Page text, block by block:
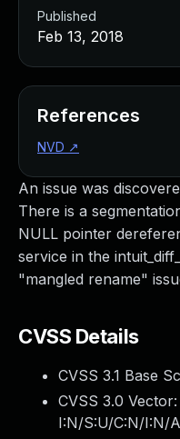
An issue was
There is a
NULL pointer
service in the
"mangled rename"
CVSS Details
CVSS 3.1 Base
CVSS 3.0
I:N/S:U/C:N/I:N/
Published
Feb 13, 2018
References
NVD ↗